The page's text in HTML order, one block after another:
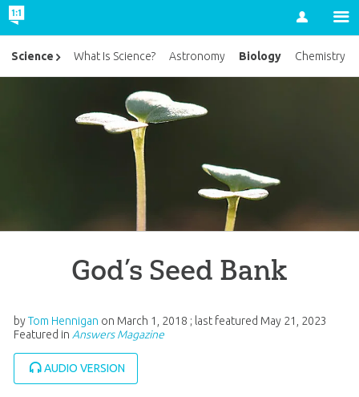
Account
God’s Seed Bank
byTom Hennigan on March 1, 2018 ; last featured May 21, 2023
Featured in Answers Magazine
AUDIO VERSION
Science What Is Science? Astronomy Biology Chemistry